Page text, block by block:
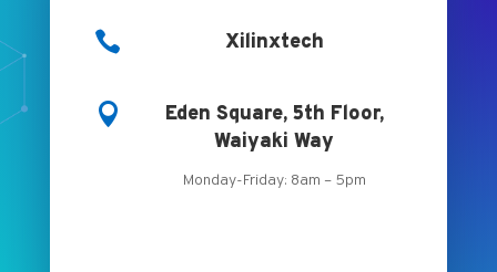
 Xilinxtech

Eden Square, 5th Floor,
Waiyaki Way
Monday-Friday: 8am – 5pm